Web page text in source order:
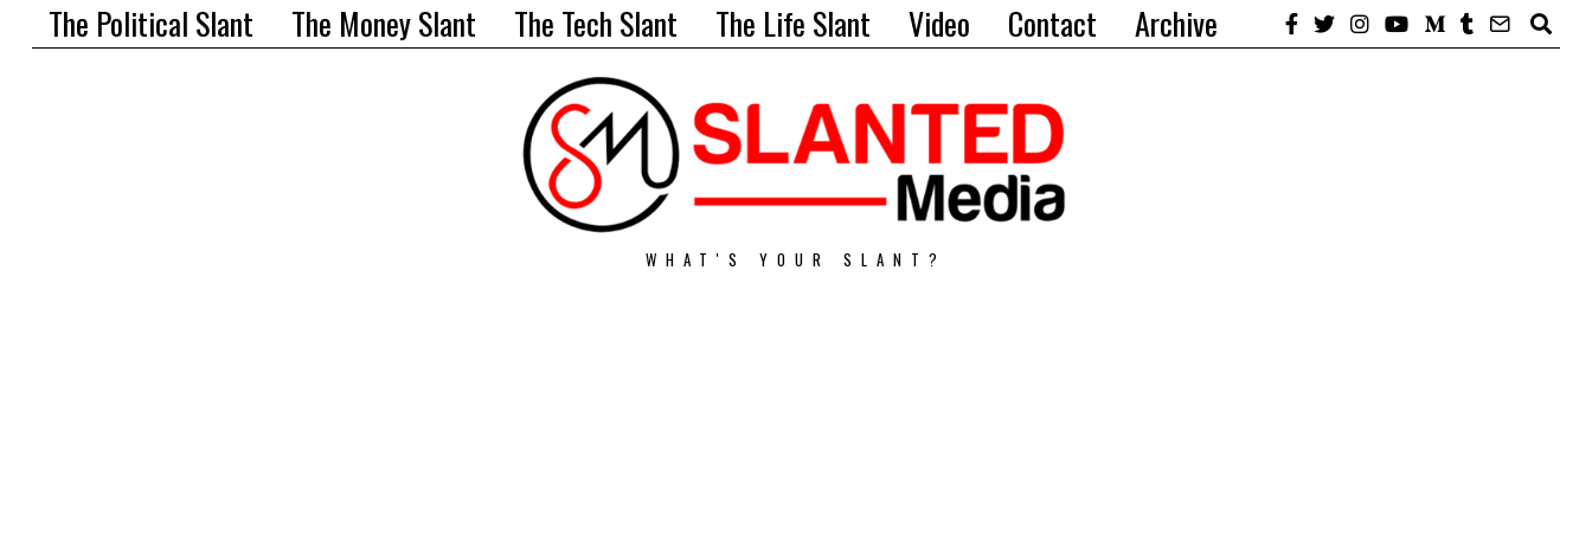
The Political Slant The Money Slant The Tech Slant The Life Slant Video Contact Archive
WHAT'S YOUR SLANT?